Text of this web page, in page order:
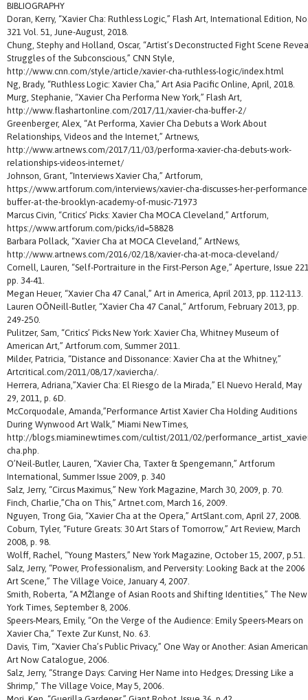
BIBLIOGRAPHY
Doran, Kerry, “Xavier Cha: Ruthless Logic,” Flash Art, International Edition,
321 Vol. 51, June-August, 2018.
Chung, Stephy and Holland, Oscar, “Artist’s Deconstructed Fight Scene
Struggles of the Subconscious,” CNN Style,
http://www.cnn.com/style/article/xavier-cha-ruthless-logic/index.html
Ng, Brady, “Ruthless Logic: Xavier Cha,” Art Asia Pacific Online, April, 2018.
Murg, Stephanie, “Xavier Cha Performa New York,” Flash Art,
http://www.flashartonline.com/2017/11/xavier-cha-buffer-2/
Greenberger, Alex, “At Performa, Xavier Cha Debuts a Work About
Relationships, Videos and the Internet,” Artnews,
http://www.artnews.com/2017/11/03/performa-xavier-cha-debuts-work-
relationships-videos-internet/
Johnson, Grant, “Interviews Xavier Cha,” Artforum,
https://www.artforum.com/interviews/xavier-cha-discusses-her-
buffer-at-the-brooklyn-academy-of-music-71973
Marcus Civin, “Critics’ Picks: Xavier Cha MOCA Cleveland,” Artforum,
https://www.artforum.com/picks/id=58828
Barbara Pollack, “Xavier Cha at MOCA Cleveland,” ArtNews,
http://www.artnews.com/2016/02/18/xavier-cha-at-moca-cleveland/
Cornell, Lauren, “Self-Portraiture in the First-Person Age,” Aperture, Issue
pp. 34-41.
Megan Heuer, “Xavier Cha 47 Canal,” Art in America, April 2013, pp. 112-113.
Lauren OÕNeill-Butler, “Xavier Cha 47 Canal,” Artforum, February 2013, pp.
249-250.
Pulitzer, Sam, “Critics’ Picks New York: Xavier Cha, Whitney Museum of
American Art,” Artforum.com, Summer 2011.
Milder, Patricia, “Distance and Dissonance: Xavier Cha at the Whitney,”
Artcritical.com/2011/08/17/xaviercha/.
Herrera, Adriana,”Xavier Cha: El Riesgo de la Mirada,” El Nuevo Herald, May
29, 2011, p. 6D.
McCorquodale, Amanda,”Performance Artist Xavier Cha Holding Auditions
During Wynwood Art Walk,” Miami NewTimes,
http://blogs.miaminewtimes.com/cultist/2011/02/
cha.php.
O’Neil-Butler, Lauren, “Xavier Cha, Taxter & Spengemann,” Artforum
International, Summer Issue 2009, p. 340
Salz, Jerry, “Circus Maximus,” New York Magazine, March 30, 2009, p. 70.
Finch, Charlie,”Cha on This,” Artnet.com, March 16, 2009.
Nguyen, Trong Gia, “Xavier Cha at the Opera,” ArtSlant.com, April 27, 2008.
Coburn, Tyler, “Future Greats: 30 Art Stars of Tomorrow,” Art Review, March
2008, p. 98.
Wolff, Rachel, “Young Masters,” New York Magazine, October 15, 2007, p.51.
Salz, Jerry, “Power, Professionalism, and Perversity: Looking Back at the 2006
Art Scene,” The Village Voice, January 4, 2007.
Smith, Roberta, “A MŽlange of Asian Roots and Shifting Identities,” The New
York Times, September 8, 2006.
Speers-Mears, Emily, “On the Verge of the Audience: Emily Speers-Mears on
Xavier Cha,” Texte Zur Kunst, No. 63.
Davis, Tim, “Xavier Cha’s Public Privacy,” One Way or Another: Asian American
Art Now Catalogue, 2006.
Salz, Jerry, “Strange Days: Carving Her Name into Hedges; Dressing Like a
Shrimp,” The Village Voice, May 5, 2006.